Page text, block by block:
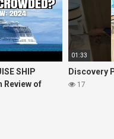
SHIP
Review of
Princess
01:33
Discovery
17